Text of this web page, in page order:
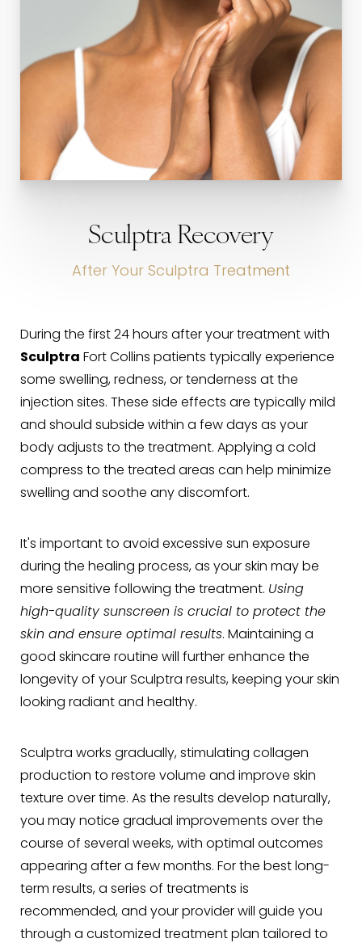
Sculptra Recovery
After Your Sculptra Treatment
During the first 24 hours after your treatment with
Sculptra Fort Collins patients typically experience
some swelling, redness, or tenderness at the
injection sites. These side effects are typically mild
and should subside within a few days as your
body adjusts to the treatment. Applying a cold
compress to the treated areas can help minimize
swelling and soothe any discomfort.
It's important to avoid excessive sun exposure
during the healing process, as your skin may be
more sensitive following the treatment. Using
high-quality sunscreen is crucial to protect the
skin and ensure optimal results. Maintaining a
good skincare routine will further enhance the
longevity of your Sculptra results, keeping your skin
looking radiant and healthy.
Sculptra works gradually, stimulating collagen
production to restore volume and improve skin
texture over time. As the results develop naturally,
you may notice gradual improvements over the
course of several weeks, with optimal outcomes
appearing after a few months. For the best long-
term results, a series of treatments is
recommended, and your provider will guide you
through a customized treatment plan tailored to